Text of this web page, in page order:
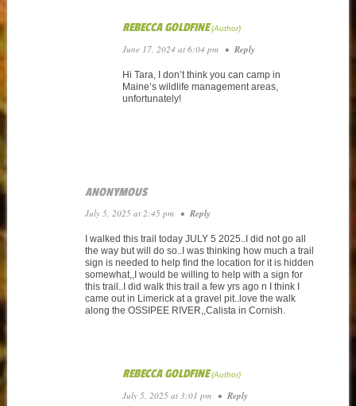
REBECCA GOLDFINE
June 17, 2024 at 6:04 pm • Reply
Hi Tara, I don’t think you can camp in
Maine’s wildlife management areas,
unfortunately!
ANONYMOUS
July 5, 2025 at 2:45 pm • Reply
I walked this trail today JULY 5 2025..I did not go all
the way but will do so..I was thinking how much a trail
sign is needed to help find the location for it is hidden
somewhat,,I would be willing to help with a sign for
this trail..I did walk this trail a few yrs ago n I think I
came out in Limerick at a gravel pit..love the walk
along the OSSIPEE RIVER,,Calista in Cornish.
REBECCA GOLDFINE
July 5, 2025 at 3:01 pm • Reply